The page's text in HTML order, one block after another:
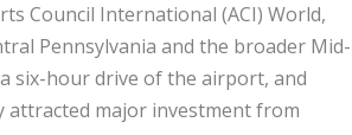
Council International (ACI) World,
Pennsylvania and the broader Mid-
six-hour drive of the airport, and
major investment from